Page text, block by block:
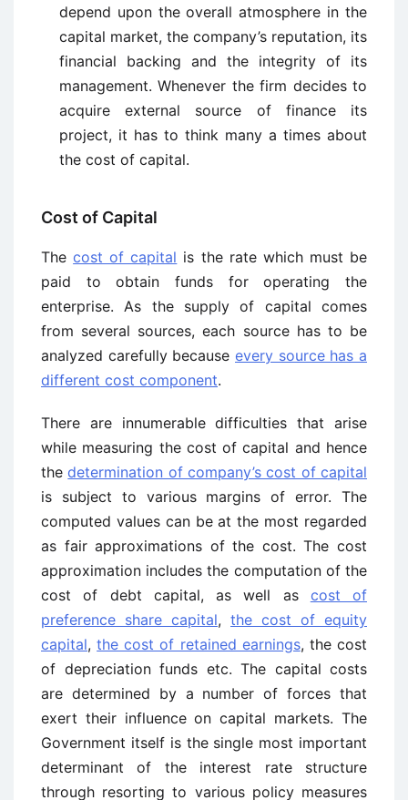
depend upon the overall atmosphere in the
capital market, the company’s reputation, its
financial backing and the integrity of its
management. Whenever the firm decides to
acquire external source of finance its
project, it has to think many a times about
the cost of capital.
Cost of Capital
Thecost of capital is the rate which must be
paid to obtain funds for operating the
enterprise. As the supply of capital comes
from several sources, each source has to be
analyzed carefully because every source has a
different cost component.
There are innumerable difficulties that arise
while measuring the cost of capital and hence
thedetermination of company’s cost of capital
is subject to various margins of error. The
computed values can be at the most regarded
as fair approximations of the cost. The cost
approximation includes the computation of the
cost of debt capital, as well as cost of
preference share capital, the cost of equity
capital,the cost of retained earnings, the cost
of depreciation funds etc. The capital costs
are determined by a number of forces that
exert their influence on capital markets. The
Government itself is the single most important
determinant of the interest rate structure
through resorting to various policy measures